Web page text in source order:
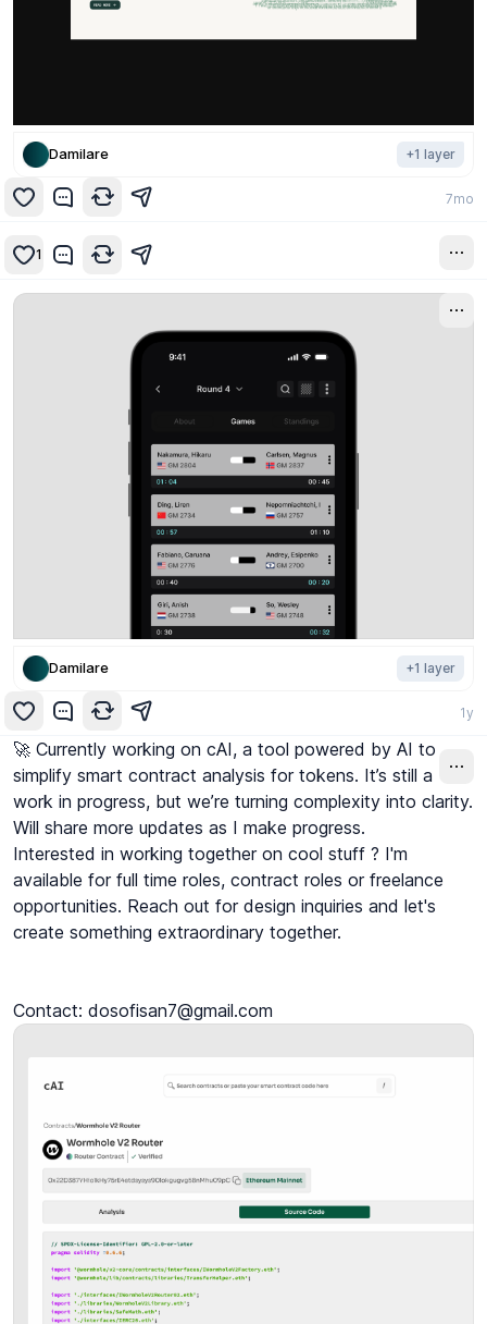
Damilare +1 layer
7mo
1 1y
Damilare +1 layer
1y
🚀 Currently working on cAI, a tool powered by AI to
simplify smart contract analysis for tokens. It’s still a
work in progress, but we’re turning complexity into clarity.
Will share more updates as I make progress.
Interested in working together on cool stuff ? I'm
available for full time roles, contract roles or freelance
opportunities. Reach out for design inquiries and let's
create something extraordinary together.
Contact: dosofisan7@gmail.com